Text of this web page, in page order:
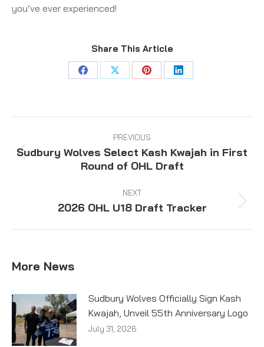
you’ve ever experienced!
Share This Article
Share Share Share Share
navigation
PREVIOUS
Previous
post:
Sudbury Wolves Select Kash Kwajah in First
Round of OHL Draft
NEXT
Next
2026 OHL U18 Draft Tracker
More News
Sudbury Wolves Officially Sign Kash
Kwajah, Unveil 55th Anniversary Logo
July 31, 2026